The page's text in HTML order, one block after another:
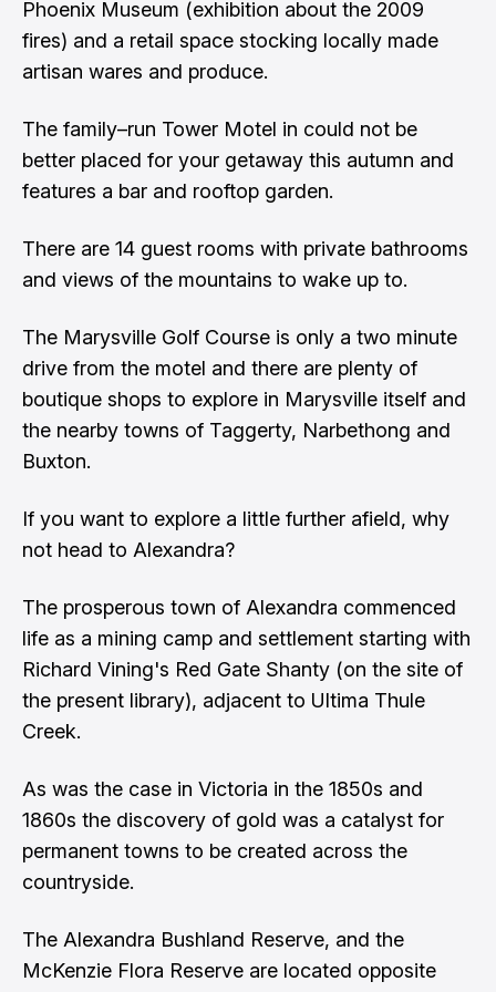
Phoenix Museum (exhibition about the 2009
fires) and a retail space stocking locally made
artisan wares and produce.
The family–run Tower Motel in could not be
better placed for your getaway this autumn and
features a bar and rooftop garden.
There are 14 guest rooms with private bathrooms
and views of the mountains to wake up to.
The Marysville Golf Course is only a two minute
drive from the motel and there are plenty of
boutique shops to explore in Marysville itself and
the nearby towns of Taggerty, Narbethong and
Buxton.
If you want to explore a little further afield, why
not head to Alexandra?
The prosperous town of Alexandra commenced
life as a mining camp and settlement starting with
Richard Vining's Red Gate Shanty (on the site of
the present library), adjacent to Ultima Thule
Creek.
As was the case in Victoria in the 1850s and
1860s the discovery of gold was a catalyst for
permanent towns to be created across the
countryside.
The Alexandra Bushland Reserve, and the
McKenzie Flora Reserve are located opposite